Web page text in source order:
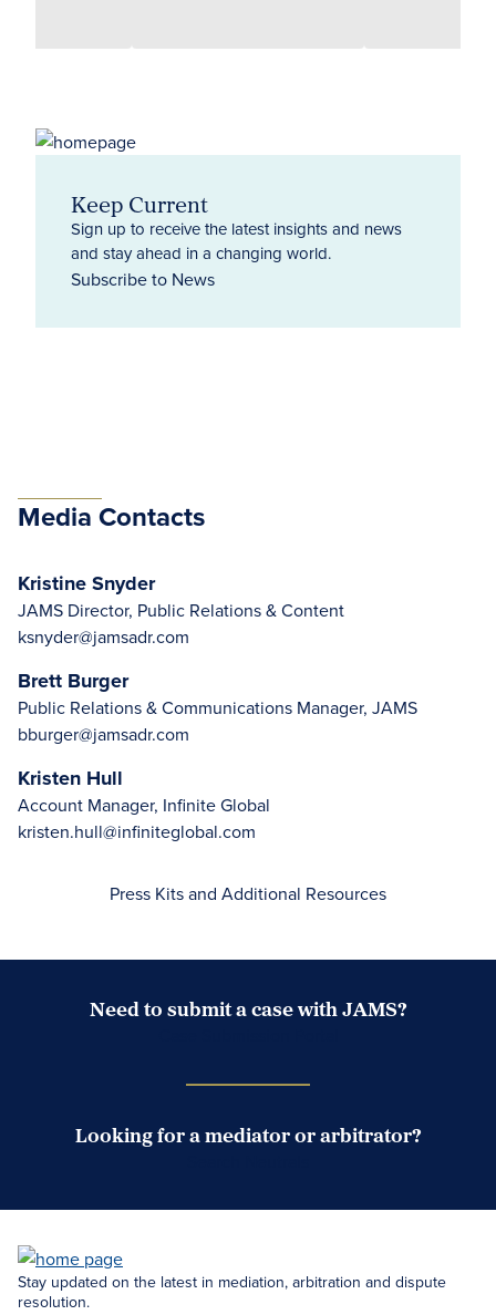
Keep Current
Sign up to receive the latest insights and news
and stay ahead in a changing world.
Subscribe to News
Media Contacts
Kristine Snyder
JAMS Director, Public Relations & Content
ksnyder@jamsadr.com
Brett Burger
Public Relations & Communications Manager, JAMS
bburger@jamsadr.com
Kristen Hull
Account Manager, Infinite Global
kristen.hull@infiniteglobal.com
Press Kits and Additional Resources
Need to submit a case with JAMS?
Looking for a mediator or arbitrator?
Stay updated on the latest in mediation, arbitration and dispute
resolution.